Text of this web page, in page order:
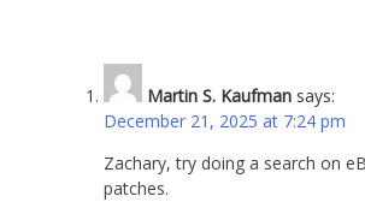
Martin S. Kaufman says:
December 21, 2025 at 7:24 pm
Zachary, try doing a search on
patches.